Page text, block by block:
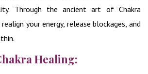
Through the ancient art of Chakra
your energy, release blockages, and
Healing: